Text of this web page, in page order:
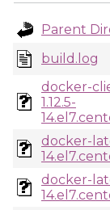
Parent
build.log
docker-
1.12.5-
docker-
docker-